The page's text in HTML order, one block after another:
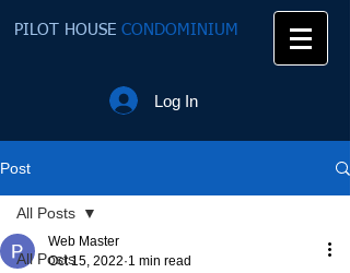
PILOT HOUSE CONDOMINIUM
Log In
Post
All Posts
All Posts
Web Master
Oct 15, 2022 1 min read